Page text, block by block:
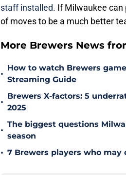
staff installed. If Milwaukee
of moves to be a much better
More Brewers News
•
How to watch Brewers
Streaming Guide
•
Brewers X-factors: 5
2025
•
The biggest questions
season
• 7 Brewers players who may